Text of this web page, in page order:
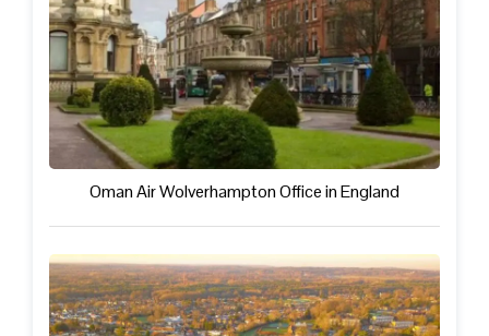
Oman Air Wolverhampton Office in England